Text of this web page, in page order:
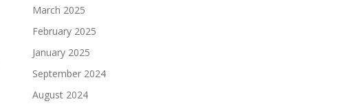
March 2025
February 2025
January 2025
September 2024
August 2024